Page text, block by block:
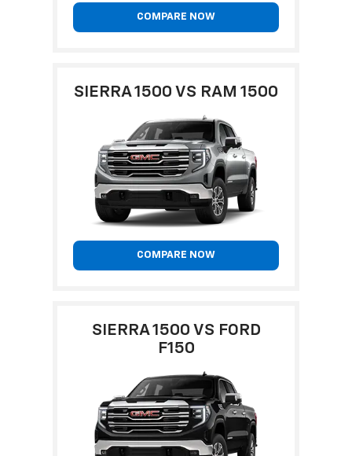
COMPARE NOW
SIERRA 1500 VS RAM 1500
COMPARE NOW
SIERRA 1500 VS FORD
F150